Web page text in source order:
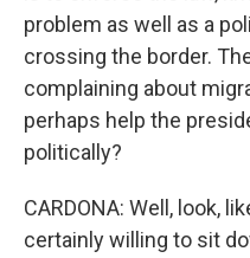
problem as well as a
crossing the border.
complaining about
perhaps help the
politically?
CARDONA: Well, look,
certainly willing to sit